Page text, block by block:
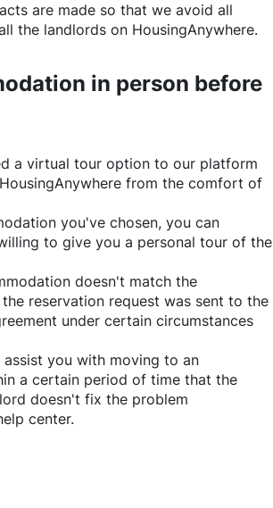
are made so that we avoid all
the landlords on HousingAnywhere.
in person before
a virtual tour option to our platform
HousingAnywhere from the comfort of
you've chosen, you can
to give you a personal tour of the
doesn't match the
reservation request was sent to the
under certain circumstances
you with moving to an
a certain period of time that the
doesn't fix the problem
center.